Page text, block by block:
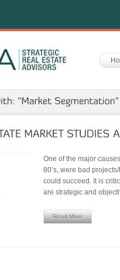
One of the major
80’s, were bad
could succeed. It is
are strategic and
Read More